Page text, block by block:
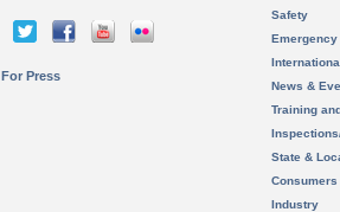
For Press
Safety
News &
Training
State &
Consumers
Industry